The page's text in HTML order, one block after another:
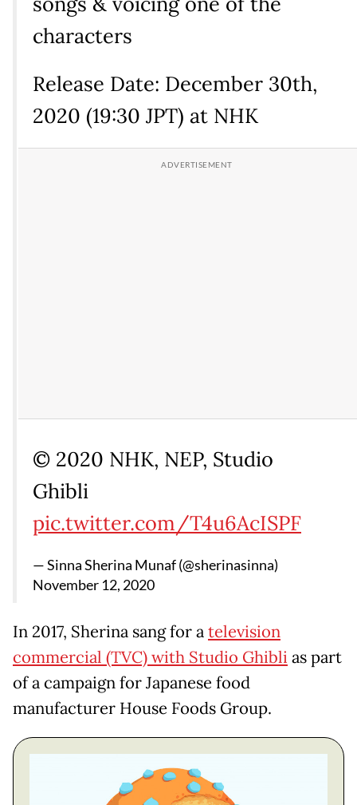
characters
Release Date: December 30th,
2020 (19:30 JPT) at NHK
© 2020 NHK, NEP, Studio
Ghibli
pic.twitter.com/T4u6AcISPF
— Sinna Sherina Munaf (@sherinasinna)
November 12, 2020
In 2017, Sherina sang for atelevision
commercial (TVC) with Studio Ghibli as part
of a campaign for Japanese food
manufacturer House Foods Group.